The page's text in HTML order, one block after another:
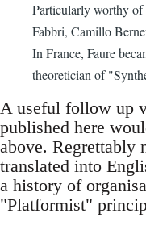
Particularly worthy
Fabbri, Camillo
In France, Faure
theoretician of
A useful follow up
published here
above. Regrettably
translated into
a history of
"Platformist"